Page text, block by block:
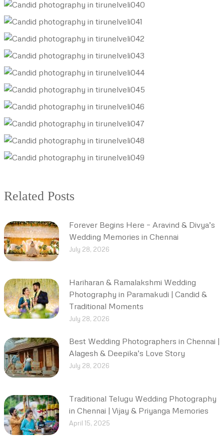
Related Posts
Forever Begins Here – Aravind & Divya’s
Wedding Memories in Chennai
July 28, 2026
Hariharan & Ramalakshmi Wedding
Photography in Paramakudi | Candid &
Traditional Moments
July 28, 2026
Best Wedding Photographers in Chennai |
Alagesh & Deepika’s Love Story
July 28, 2026
Traditional Telugu Wedding Photography
in Chennai | Vijay & Priyanga Memories
April 15, 2025